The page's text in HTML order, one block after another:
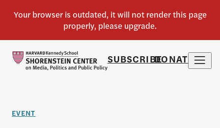
SUBSCRIBEDONATE
EVENT